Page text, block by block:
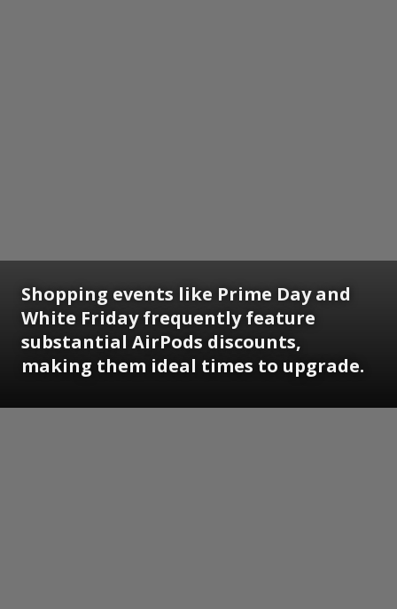
Shopping events like Prime Day and
White Friday frequently feature
substantial AirPods discounts,
making them ideal times to upgrade.